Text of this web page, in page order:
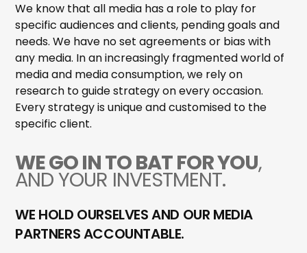
We know that all media has a role to play for
specific audiences and clients, pending goals and
needs. We have no set agreements or bias with
any media. In an increasingly fragmented world of
media and media consumption, we rely on
research to guide strategy on every occasion.
Every strategy is unique and customised to the
specific client.
WE GO IN TO BAT FOR YOU,
AND YOUR INVESTMENT.
WE HOLD OURSELVES AND OUR MEDIA
PARTNERS ACCOUNTABLE.